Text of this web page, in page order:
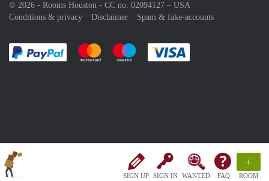
SIGN UP SIGN IN WANTED FAQ
+
ROOM
© 2026 - Rooms Houston - CC no. 02094127 – USA
Conditions & privacy
Disclaimer Spam & fake-accounts
Pay easily with :payment method
Pay easily with :payment method
Pay easily with :payment method